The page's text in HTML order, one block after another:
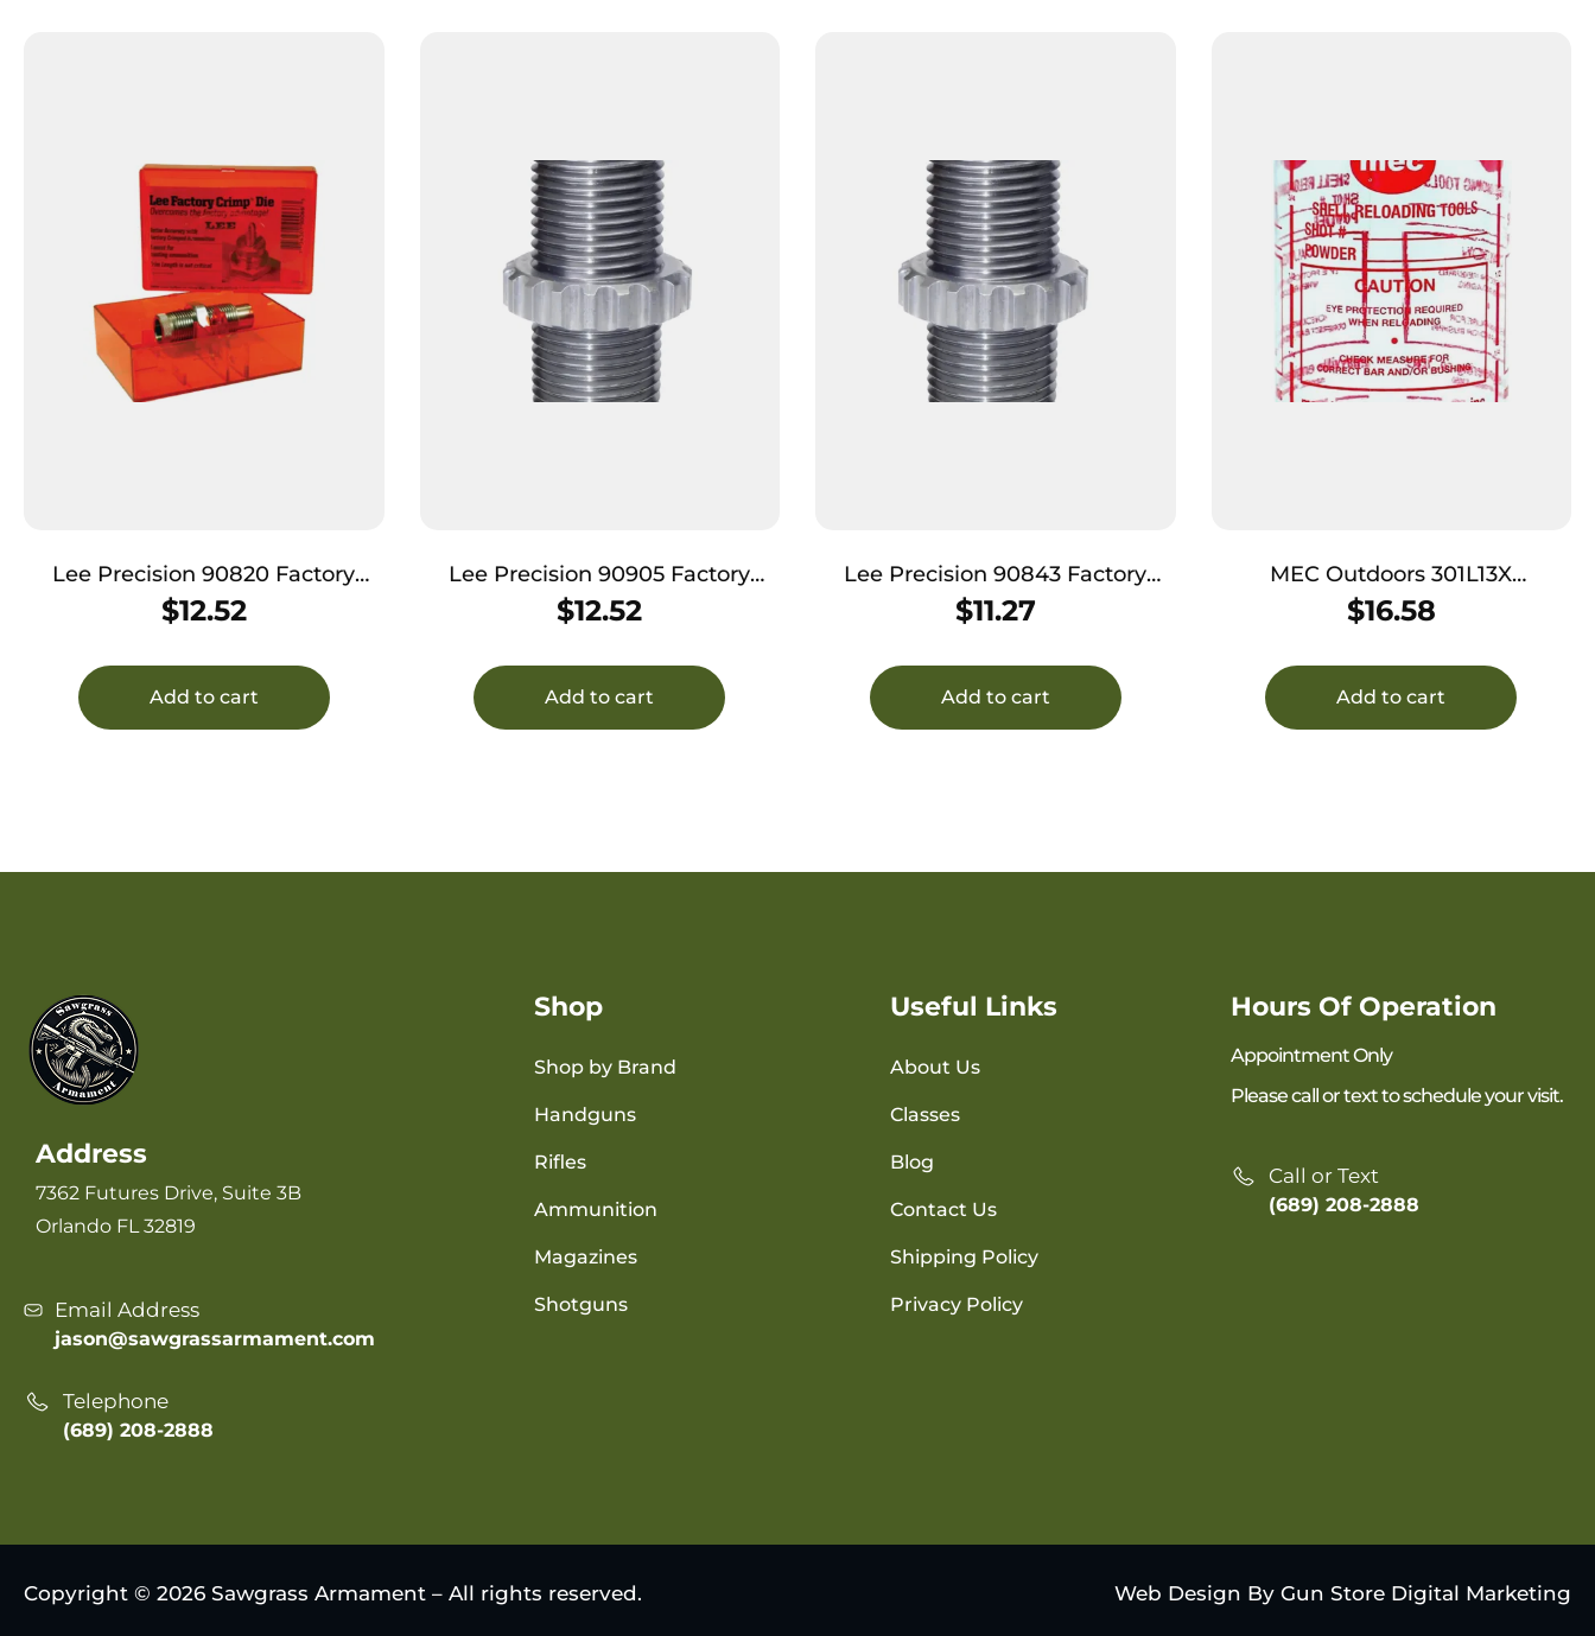
Lee Precision 90820 Factory
Crimp Die 270 Win
$12.52
Add to cart
Lee Precision 90905 Factory
Crimp Die 375 Win
$12.52
Add to cart
Lee Precision 90843 Factory
Crimp Die 30-40 Krag
$11.27
Add to cart
MEC Outdoors 301L13X
Replacement Bottle Size Small
$16.58
Add to cart
Address
7362 Futures Drive, Suite 3B
Orlando FL 32819
Email Address
jason@sawgrassarmament.com
Telephone
(689) 208-2888
Shop
Shop by Brand
Handguns
Rifles
Ammunition
Magazines
Shotguns
Useful Links
About Us
Classes
Blog
Contact Us
Shipping Policy
Privacy Policy
Hours Of Operation
Appointment Only
Please call or text to schedule your visit.
Call or Text
(689) 208-2888
Copyright © 2026 Sawgrass Armament – All rights reserved. Web Design By Gun Store Digital Marketing